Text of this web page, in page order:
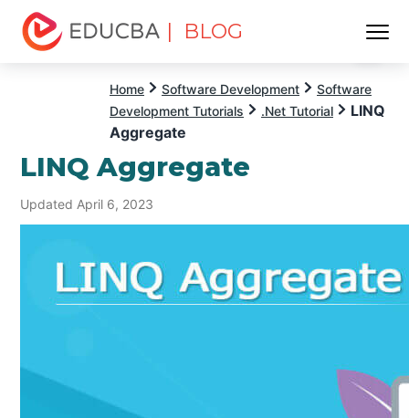
| BLOG
Home Software Development
Software
Development Tutorials
.Net Tutorial
LINQ
Aggregate
LINQ Aggregate
Updated April 6, 2023